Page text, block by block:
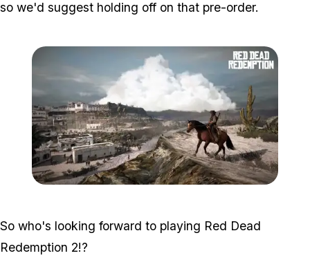
so we'd suggest holding off on that pre-order.
So who's looking forward to playing Red Dead
Redemption 2!?